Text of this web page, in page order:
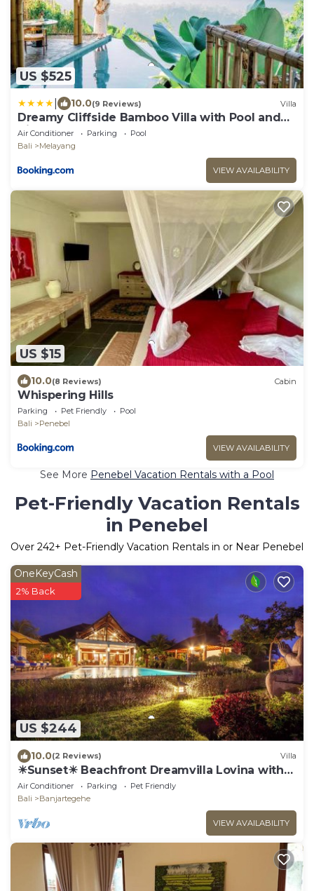
US $525
10.0(9 Reviews) Villa
Dreamy Cliffside Bamboo Villa with Pool and
View
Air Conditioner Parking
Pool
Bali
Melayang
VIEW AVAILABILITY
US $15
10.0(8 Reviews) Cabin
Whispering Hills
Parking Pet Friendly
Pool
Bali
Penebel
VIEW AVAILABILITY
See More Penebel Vacation Rentals with a Pool
Pet-Friendly Vacation Rentals
in Penebel
Over 242+ Pet-Friendly Vacation Rentals in or Near Penebel
US $244
OneKeyCash
2% Back
10.0(2 Reviews) Villa
☀Sunset☀ Beachfront Dreamvilla Lovina with
pool
Air Conditioner Parking
Pet Friendly
Bali
Banjartegehe
VIEW AVAILABILITY